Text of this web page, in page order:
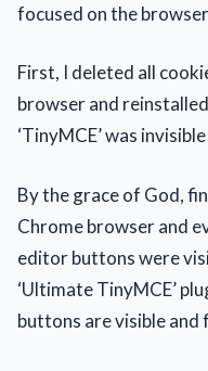
focused on the
First, I deleted all
browser and
‘TinyMCE’ was invisible
By the grace of God,
Chrome browser and
editor buttons were
‘Ultimate TinyMCE’
buttons are visible and